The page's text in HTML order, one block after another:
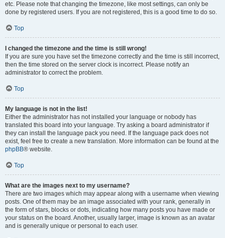
etc. Please note that changing the timezone, like most settings, can only be
done by registered users. If you are not registered, this is a good time to do so.
Top
I changed the timezone and the time is still wrong!
If you are sure you have set the timezone correctly and the time is still incorrect,
then the time stored on the server clock is incorrect. Please notify an
administrator to correct the problem.
Top
My language is not in the list!
Either the administrator has not installed your language or nobody has
translated this board into your language. Try asking a board administrator if
they can install the language pack you need. If the language pack does not
exist, feel free to create a new translation. More information can be found at the
phpBB® website.
Top
What are the images next to my username?
There are two images which may appear along with a username when viewing
posts. One of them may be an image associated with your rank, generally in
the form of stars, blocks or dots, indicating how many posts you have made or
your status on the board. Another, usually larger, image is known as an avatar
and is generally unique or personal to each user.